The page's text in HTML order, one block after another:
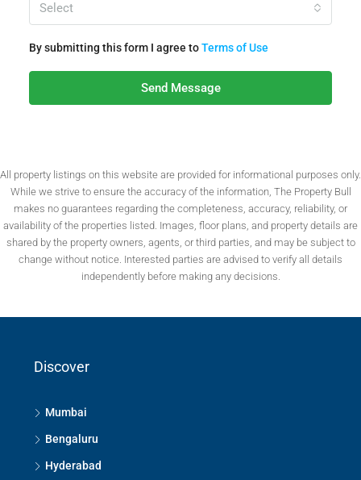
Select
By submitting this form I agree toTerms of Use
Send Message
All property listings on this website are provided for informational purposes only.
While we strive to ensure the accuracy of the information, The Property Bull
makes no guarantees regarding the completeness, accuracy, reliability, or
availability of the properties listed. Images, floor plans, and property details are
shared by the property owners, agents, or third parties, and may be subject to
change without notice. Interested parties are advised to verify all details
independently before making any decisions.
Discover
Mumbai
Bengaluru
Hyderabad